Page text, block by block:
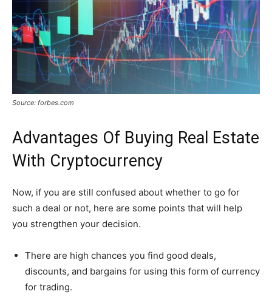
Source: forbes.com
Advantages Of Buying Real Estate
With Cryptocurrency
Now, if you are still confused about whether to go for
such a deal or not, here are some points that will help
you strengthen your decision.
There are high chances you find good deals,
discounts, and bargains for using this form of currency
for trading.